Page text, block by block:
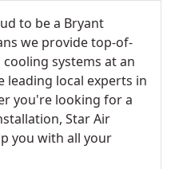
to be a Bryant
we provide top-of-
systems at an
leading local experts in
you're looking for a
Star Air
you with all your